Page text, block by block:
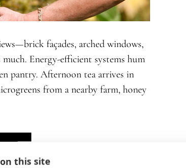
this site
façades, arched windows,
Energy-efficient systems hum
pantry. Afternoon tea arrives in
from a nearby farm, honey